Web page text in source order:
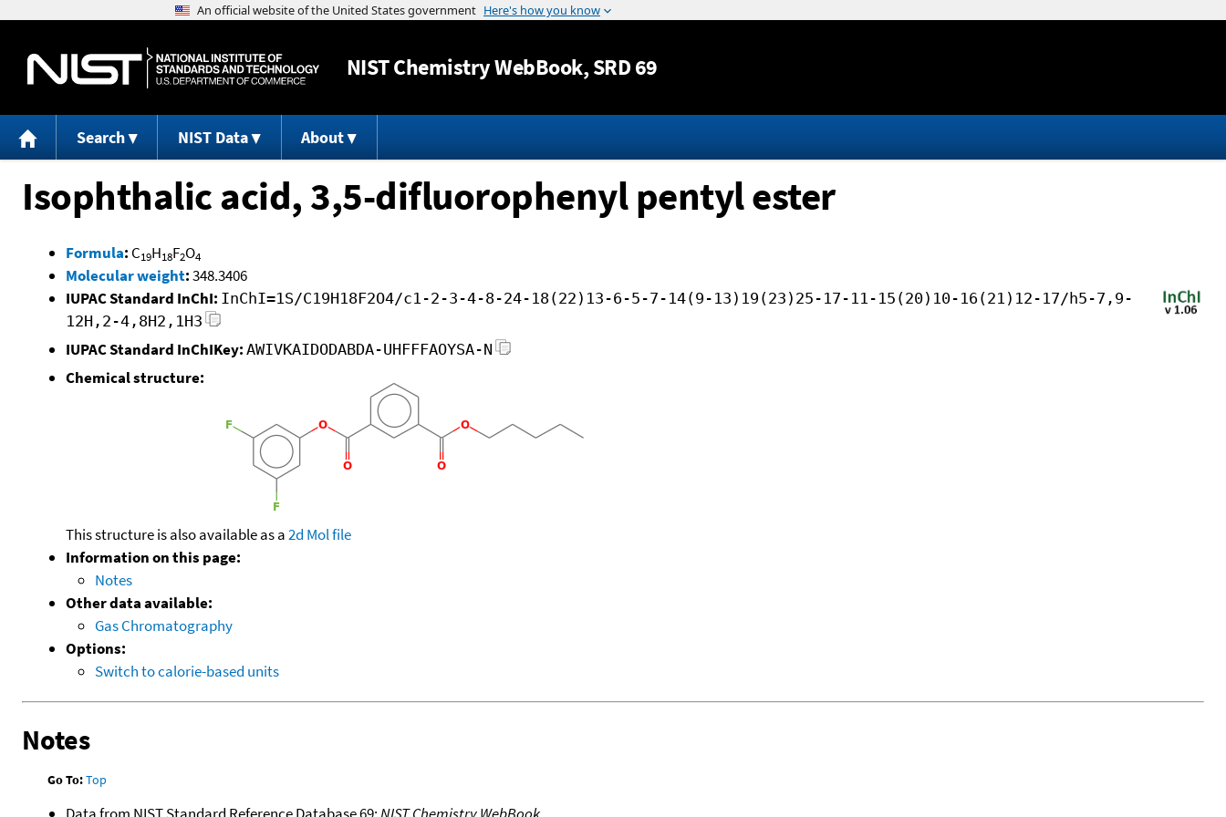
Jump to content
NISTChemistry WebBook, SRD 69
Search NIST Data About
Isophthalic acid, 3,5-difluorophenyl pentyl ester
Formula: C19H18F2O4
Molecular weight:348.3406
IUPAC Standard InChI: InChI=1S/C19H18F2O4/c1-2-3-4-8-24-18(22)13-6-5-7-14(9-13)19(23)25-17-11-15(20)10-16(21)12-17/h5-7,9-
12H,2-4,8H2,1H3
IUPAC Standard InChIKey: AWIVKAIDODABDA-UHFFFAOYSA-N
Chemical structure:
This structure is also available as a2d Mol file
Information on this page:
Notes
Other data available:
Gas Chromatography
Options:
Switch to calorie-based units
Notes
Go To:Top